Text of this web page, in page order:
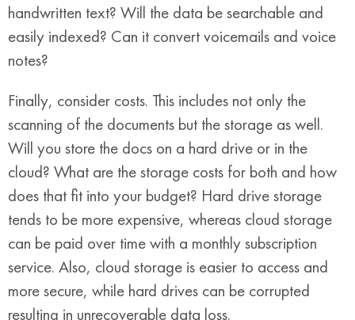
handwritten text? Will the data be searchable and
easily indexed? Can it convert voicemails and voice
notes?
Finally, consider costs. This includes not only the
scanning of the documents but the storage as well.
Will you store the docs on a hard drive or in the
cloud? What are the storage costs for both and how
does that fit into your budget? Hard drive storage
tends to be more expensive, whereas cloud storage
can be paid over time with a monthly subscription
service. Also, cloud storage is easier to access and
more secure, while hard drives can be corrupted
resulting in unrecoverable data loss.